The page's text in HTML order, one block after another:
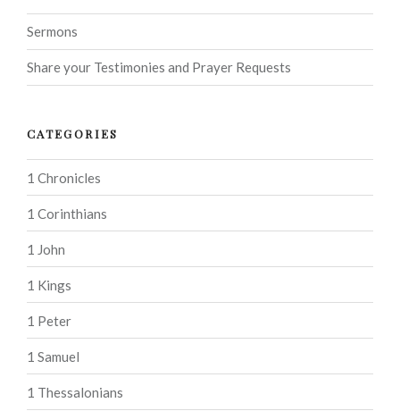
Sermons
Share your Testimonies and Prayer Requests
CATEGORIES
1 Chronicles
1 Corinthians
1 John
1 Kings
1 Peter
1 Samuel
1 Thessalonians